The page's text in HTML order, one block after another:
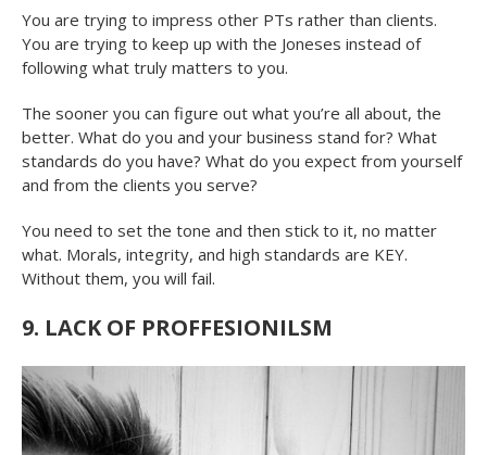
You are trying to impress other PTs rather than clients.
You are trying to keep up with the Joneses instead of
following what truly matters to you.
The sooner you can figure out what you’re all about, the
better. What do you and your business stand for? What
standards do you have? What do you expect from yourself
and from the clients you serve?
You need to set the tone and then stick to it, no matter
what. Morals, integrity, and high standards are KEY.
Without them, you will fail.
9. LACK OF PROFFESIONILSM